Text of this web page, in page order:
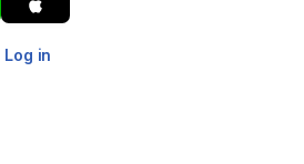
Log in